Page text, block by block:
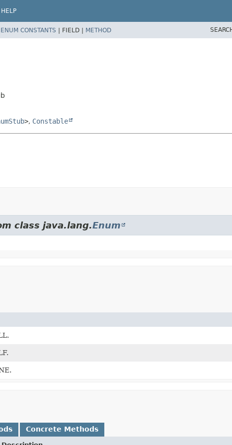
HELP
ENUM CONSTANTS | FIELD | METHOD
>, Constable
class java.lang.Enum
Concrete Methods